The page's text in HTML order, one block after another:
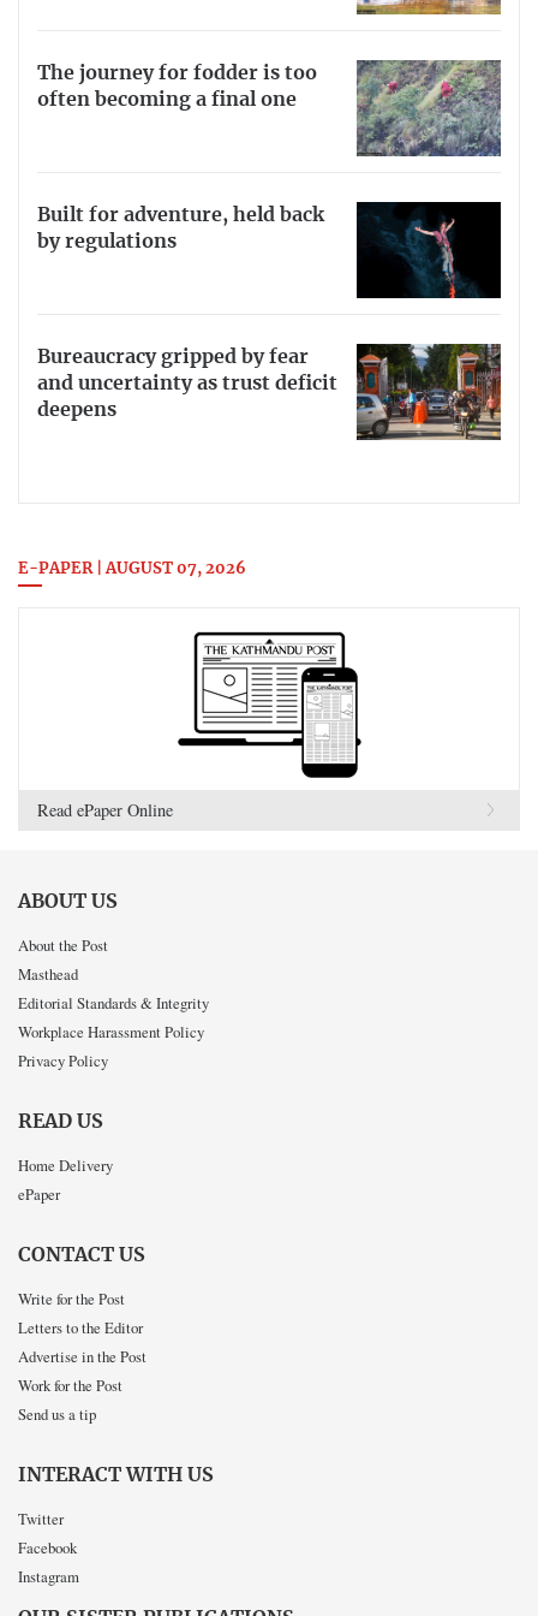
The journey for fodder is too
often becoming a final one
Built for adventure, held back
by regulations
Bureaucracy gripped by fear
and uncertainty as trust deficit
deepens
E-PAPER | AUGUST 07, 2026
Read ePaper Online
ABOUT US
About the Post
Masthead
Editorial Standards & Integrity
Workplace Harassment Policy
Privacy Policy
READ US
Home Delivery
ePaper
CONTACT US
Write for the Post
Letters to the Editor
Advertise in the Post
Work for the Post
Send us a tip
INTERACT WITH US
Twitter
Facebook
Instagram